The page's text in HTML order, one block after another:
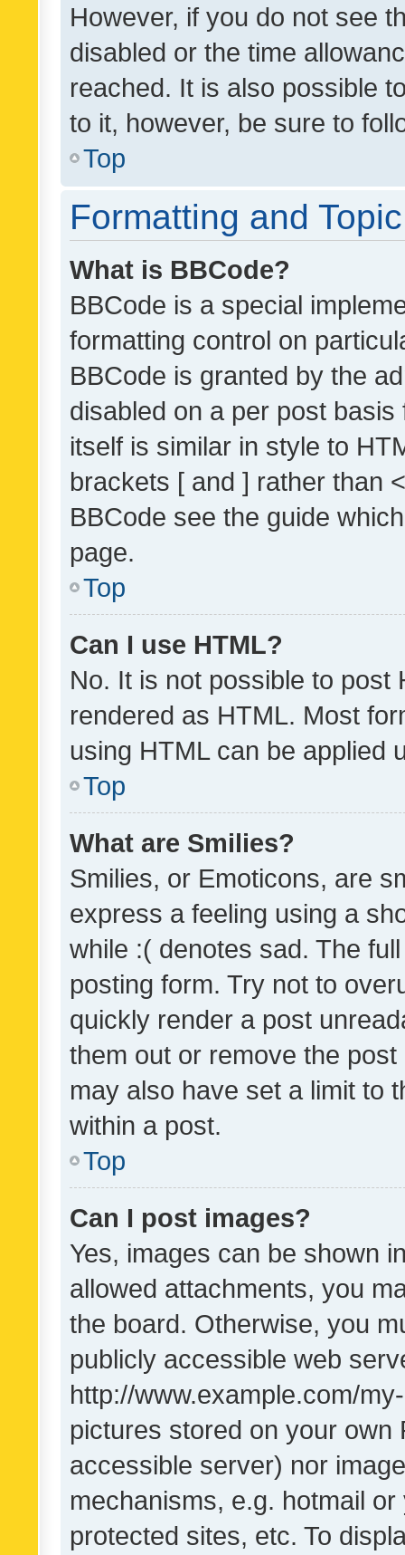
However, if you do not see
disabled or the time
reached. It is also possible
to it, however, be sure to
Top
Formatting and
What is BBCode?
BBCode is a special
formatting control on
BBCode is granted by the
disabled on a per post
itself is similar in style to
brackets [ and ] rather than
BBCode see the guide
page.
Top
Can I use HTML?
No. It is not possible to post
rendered as HTML. Most
using HTML can be applied
Top
What are Smilies?
Smilies, or Emoticons, are
express a feeling using a
while :( denotes sad. The
posting form. Try not to
quickly render a post
them out or remove the
may also have set a limit to
within a post.
Top
Can I post images?
Yes, images can be shown
allowed attachments, you
the board. Otherwise, you
publicly accessible web
http://www.example.com/
pictures stored on your own
accessible server) nor
mechanisms, e.g. hotmail
protected sites, etc. To